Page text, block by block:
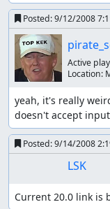
Posted:9/12/2008
Active
Location:
yeah, it's really
doesn't accept
Posted:9/14/2008
LSK
Current 20.0 link is